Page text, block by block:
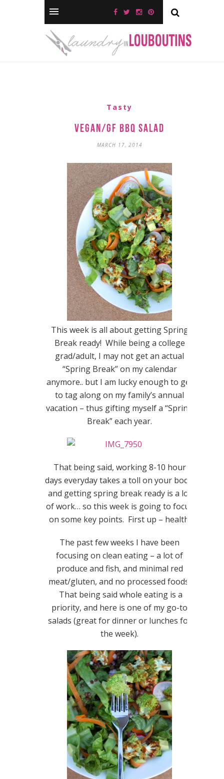
Tasty
Vegan/GF BBQ Salad
MARCH 17, 2014
This week is all about getting Spring
Break ready! While being a college
grad/adult, I may not get an actual
“Spring Break” on my calendar
anymore.. but I am lucky enough to get
to tag along on my family’s annual
vacation – thus gifting myself a “Spring
Break” each year.
That being said, working 8-10 hour
days everyday takes a toll on your body,
and getting spring break ready is a lot
of work… so this week is going to focus
on some key points. First up – health.
The past few weeks I have been
focusing on clean eating – a lot of
produce and fish, and minimal red
meat/gluten, and no processed foods.
That being said whole eating is a
priority, and here is one of my go-to
salads (great for dinner or lunches for
the week).